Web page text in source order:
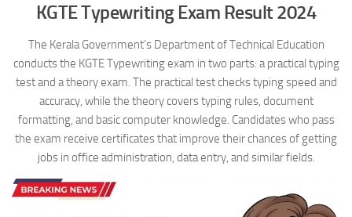
KGTE Typewriting Exam Result 2024
The Kerala Government’s Department of Technical Education
conducts the KGTE Typewriting exam in two parts: a practical typing
test and a theory exam. The practical test checks typing speed and
accuracy, while the theory covers typing rules, document
formatting, and basic computer knowledge. Candidates who pass
the exam receive certificates that improve their chances of getting
jobs in office administration, data entry, and similar fields.